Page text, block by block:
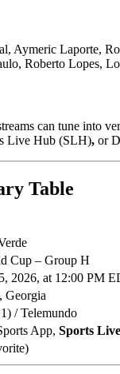
Aymeric Laporte,
Roberto Lopes,
can tune into
Live Hub (SLH), or
Table
Cup – Group H
2026, at 12:00 PM
Georgia
/ Telemundo
App, Sports